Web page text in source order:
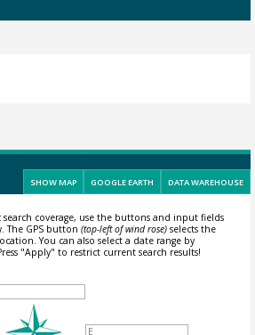
SHOW MAP GOOGLE EARTH DATA WAREHOUSE
search coverage, use the buttons and input fields
The GPS button (top-left of wind rose)selects the
You can also select a date range by
"Apply" to restrict current search results!